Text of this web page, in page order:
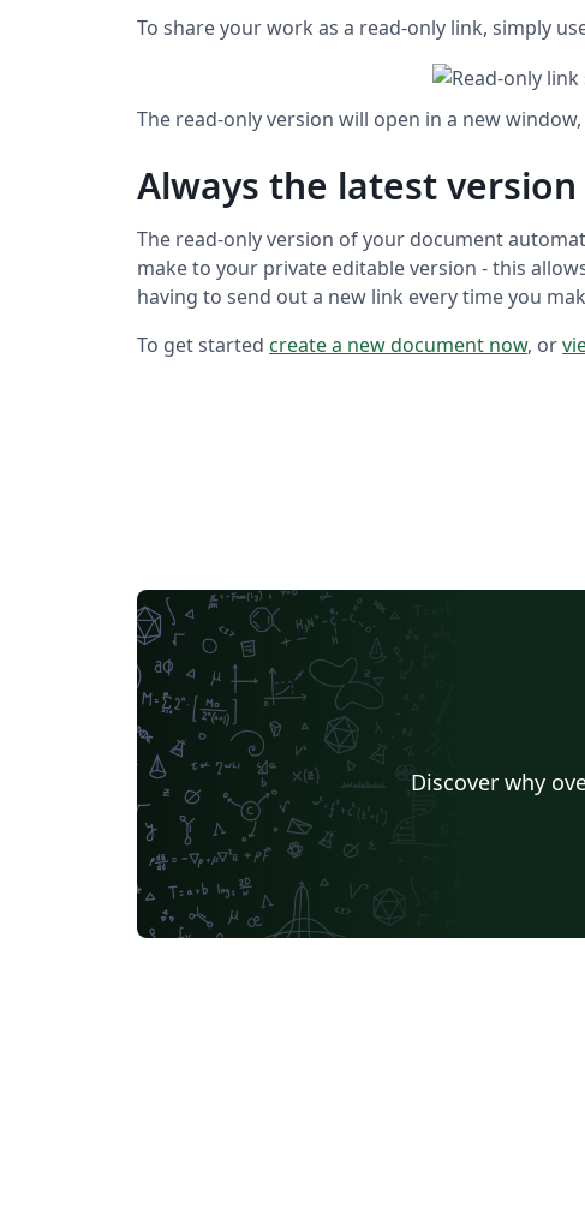
To share your work as a read-only link, simply
The read-only version will open in a new
Always the latest version
The read-only version of your document
make to your private editable version - this
having to send out a new link every time you
To get started create a new document now, or
Discover why